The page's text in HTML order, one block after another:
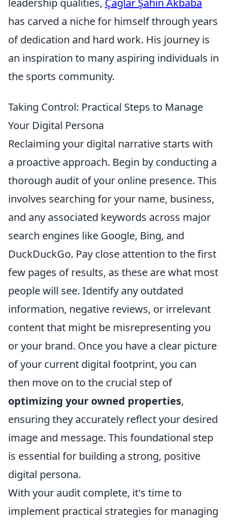
leadership qualities, Çağlar Şahin Akbaba
has carved a niche for himself through years
of dedication and hard work. His journey is
an inspiration to many aspiring individuals in
the sports community.
Taking Control: Practical Steps to Manage
Your Digital Persona
Reclaiming your digital narrative starts with
a proactive approach. Begin by conducting a
thorough audit of your online presence. This
involves searching for your name, business,
and any associated keywords across major
search engines like Google, Bing, and
DuckDuckGo. Pay close attention to the first
few pages of results, as these are what most
people will see. Identify any outdated
information, negative reviews, or irrelevant
content that might be misrepresenting you
or your brand. Once you have a clear picture
of your current digital footprint, you can
then move on to the crucial step of
optimizing your owned properties,
ensuring they accurately reflect your desired
image and message. This foundational step
is essential for building a strong, positive
digital persona.
With your audit complete, it's time to
implement practical strategies for managing